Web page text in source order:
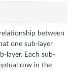
between
one sub-layer
layer. Each sub-
row in the